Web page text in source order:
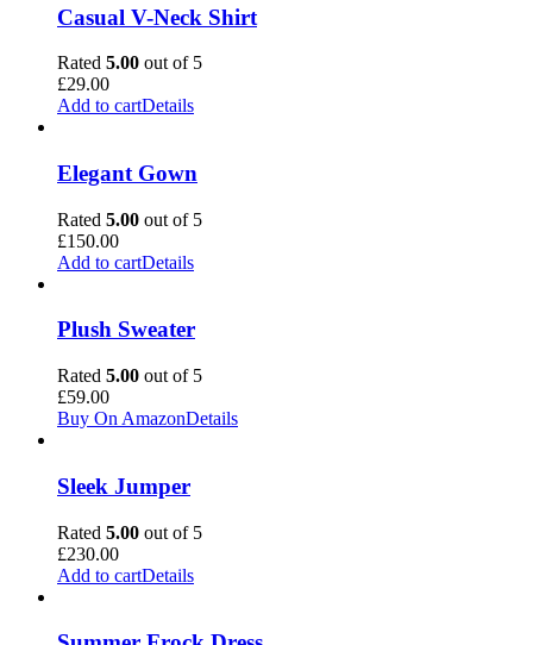
Casual V-Neck Shirt
Rated 5.00 out of 5
£29.00
Add to cartDetails
Elegant Gown
Rated 5.00 out of 5
£150.00
Add to cartDetails
Plush Sweater
Rated 5.00 out of 5
£59.00
Buy On AmazonDetails
Sleek Jumper
Rated 5.00 out of 5
£230.00
Add to cartDetails